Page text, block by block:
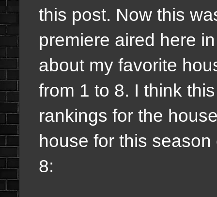
this post. Now this
premiere aired here
about my favorite
from 1 to 8. I think
rankings for the
house for this
8: